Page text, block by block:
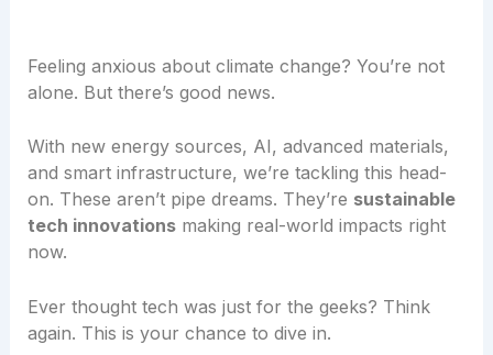
Feeling anxious about climate change? You’re not
alone. But there’s good news.
With new energy sources, AI, advanced materials,
and smart infrastructure, we’re tackling this head-
on. These aren’t pipe dreams. They’re sustainable
tech innovationsmaking real-world impacts right
now.
Ever thought tech was just for the geeks? Think
again. This is your chance to dive in.